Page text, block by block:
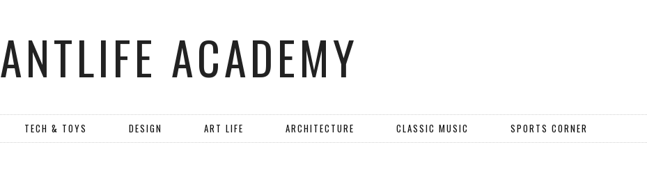
ANTLIFE ACADEMY
TECH & TOYS DESIGN ART LIFE ARCHITECTURE CLASSIC MUSIC SPORTS CORNER